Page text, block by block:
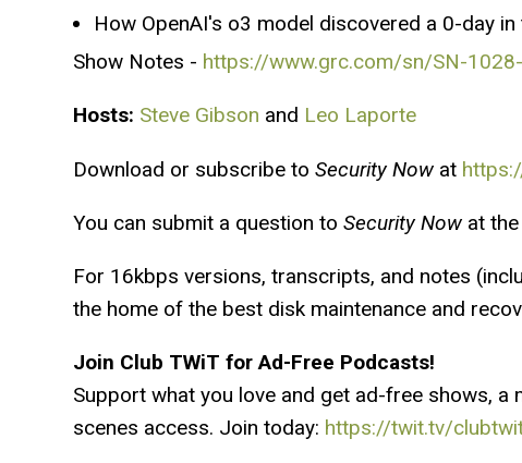
How OpenAI's o3 model discovered a 0-day in
Show Notes - https://www.grc.com/sn/SN-
Hosts: Steve Gibson and Leo Laporte
Download or subscribe toSecurity Now at
You can submit a question toSecurity Now at the
For 16kbps versions, transcripts, and notes
the home of the best disk maintenance and
Join Club TWiT for Ad-Free Podcasts!
Support what you love and get ad-free shows,
scenes access. Join today: https://twit.tv/